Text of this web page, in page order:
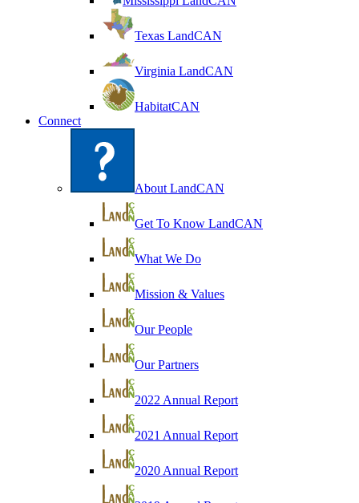
Texas LandCAN
Virginia LandCAN
HabitatCAN
Connect
About LandCAN
Get To Know LandCAN
What We Do
Mission & Values
Our People
Our Partners
2022 Annual Report
2021 Annual Report
2020 Annual Report